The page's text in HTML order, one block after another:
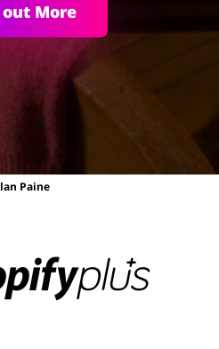
More
Paine